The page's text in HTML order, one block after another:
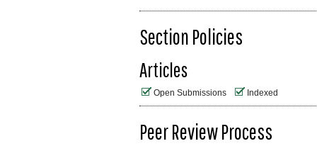
Section Policies
Articles
Open Submissions Indexed
Peer Review Process